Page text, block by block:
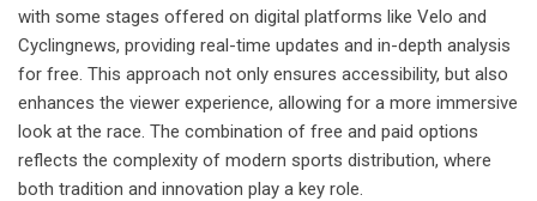
with some stages offered on digital platforms like Velo and
Cyclingnews, providing real-time updates and in-depth analysis
for free. This approach not only ensures accessibility, but also
enhances the viewer experience, allowing for a more immersive
look at the race. The combination of free and paid options
reflects the complexity of modern sports distribution, where
both tradition and innovation play a key role.